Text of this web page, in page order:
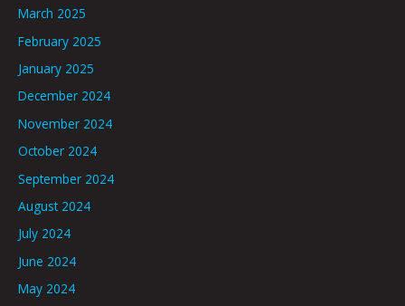
March 2025
February 2025
January 2025
December 2024
November 2024
October 2024
September 2024
August 2024
July 2024
June 2024
May 2024